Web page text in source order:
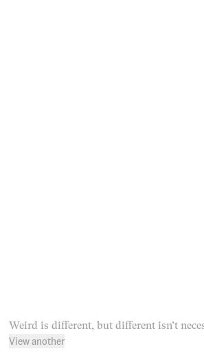
Weird is different, but different isn’t
View another